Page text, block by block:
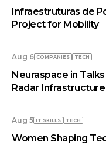
Infraestruturas de
Project for Mobility
Aug 6 COMPANIES TECH
Neuraspace in
Radar Infrastructure
Aug 5 IT SKILLS TECH
Women Shaping